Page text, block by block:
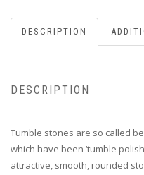
DESCRIPTION
DESCRIPTION
Tumble stones are so called
which have been ‘tumble
attractive, smooth, rounded